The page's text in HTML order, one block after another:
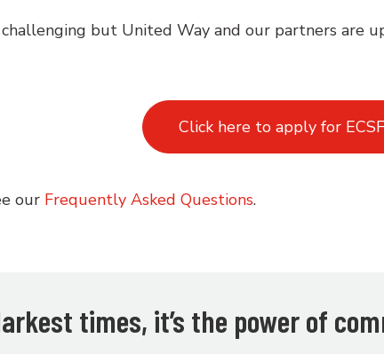
but United Way and our partners are
Click here to apply for
our Frequently Asked Questions.
times, it’s the power of